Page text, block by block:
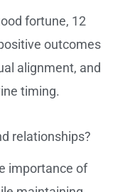
fortune, 12
outcomes
alignment, and
timing.
relationships?
importance of